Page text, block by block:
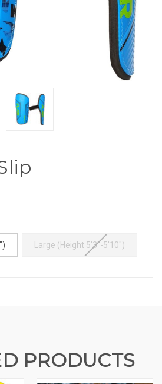
Large (Height 5'3"-5'10")
PRODUCTS